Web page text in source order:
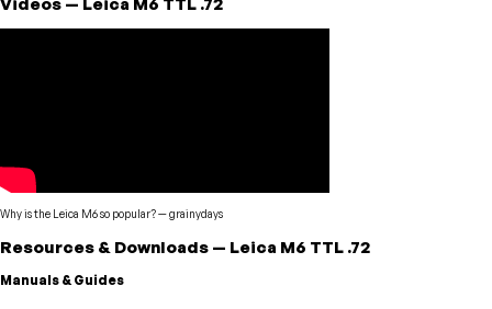
Why is the Leica M6 so popular?—grainydays
Resources & Downloads — Leica M6 TTL .72
Manuals & Guides